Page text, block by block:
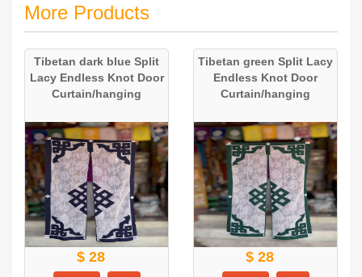
More Products
Tibetan dark blue Split
Lacy Endless Knot Door
Curtain/hanging
$ 28
Tibetan green Split Lacy
Endless Knot Door
Curtain/hanging
$ 28